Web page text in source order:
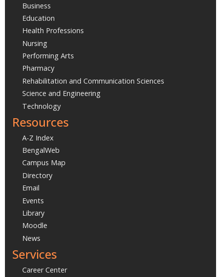
Business
Education
Health Professions
Nursing
Performing Arts
Pharmacy
Rehabilitation and Communication Sciences
Science and Engineering
Technology
Resources
A-Z Index
BengalWeb
Campus Map
Directory
Email
Events
Library
Moodle
News
Services
Career Center